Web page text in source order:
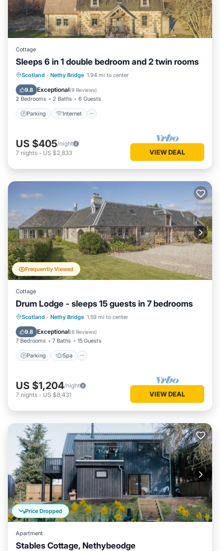
Cottage
Sleeps 6 in 1 double bedroom and 2 twin rooms
Scotland · Nethy Bridge 1.94 mi to center
9.8 Exceptional(9 Reviews)
2 Bedrooms 2 Baths 6 Guests
Parking Internet
Parking Internet
Pet Friendly
Child Friendly
US $405/night
7 nights - US $2,833 VIEW DEAL
Frequently Viewed
Cottage
Drum Lodge - sleeps 15 guests in 7 bedrooms
Scotland · Nethy Bridge 1.59 mi to center
9.8 Exceptional(6 Reviews)
7 Bedrooms 7 Baths 15 Guests
Parking Spa
Parking Spa
Internet
Pet Friendly
US $1,204/night
7 nights - US $8,431 VIEW DEAL
Price Dropped
Apartment
Stables Cottage, Nethybeodge